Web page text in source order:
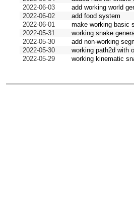
2022-06-03
add working world
2022-06-02
add food system
2022-06-01
make working basic
2022-05-31
working snake
2022-05-30
add non-working
2022-05-30
working path2d with
2022-05-29
working kinematic